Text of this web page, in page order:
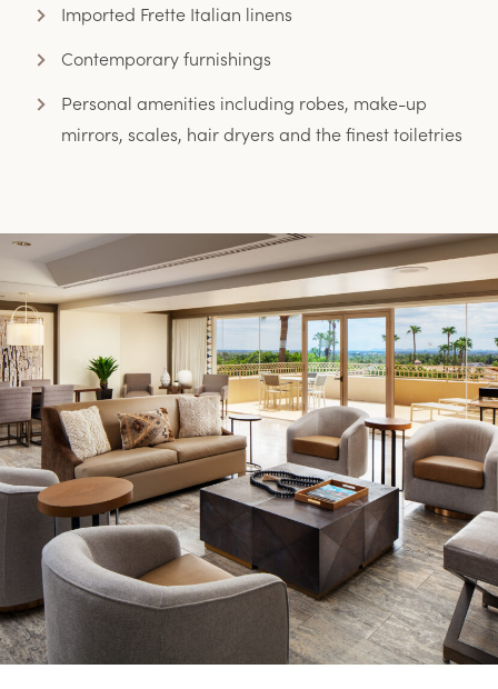
Imported Frette Italian linens
Contemporary furnishings
Personal amenities including robes, make-up
mirrors, scales, hair dryers and the finest toiletries